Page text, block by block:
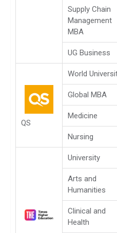
Supply Chain
Management
MBA
UG Business
QS
World
Global MBA
Medicine
Nursing
University
Arts and
Humanities
Clinical and
Health